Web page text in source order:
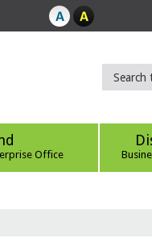
Office